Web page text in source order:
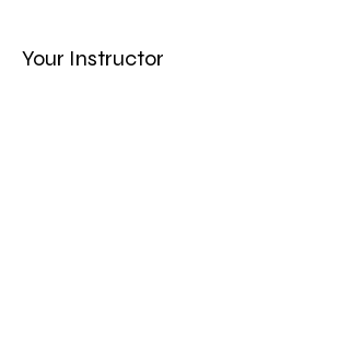
Your Instructor